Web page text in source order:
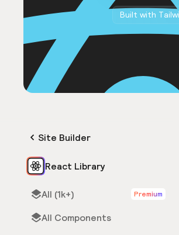
Built with
Site Builder
React Library
All (1k+) Premium
All Components